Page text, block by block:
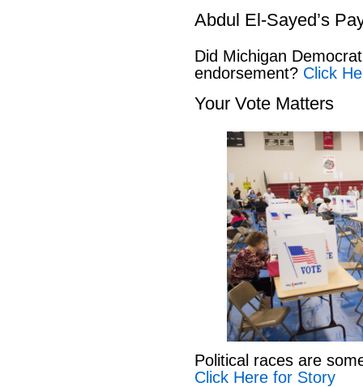
Abdul El-Sayed’s
Did Michigan
endorsement? Click
Your Vote Matters
Political races are
Click Here for Story